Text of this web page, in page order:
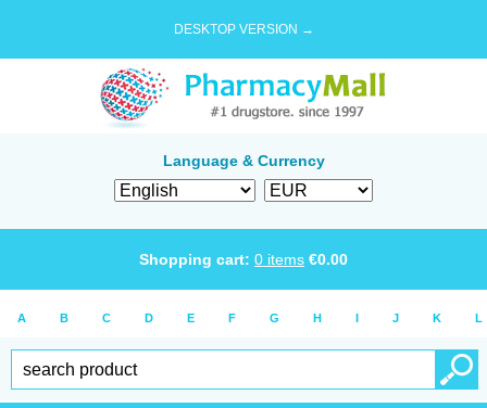
DESKTOP VERSION →
Language & Currency
Shopping cart: 0 items €0.00
A B C D E F G H I J K L